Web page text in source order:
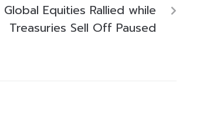
Global Equities Rallied while
Treasuries Sell Off Paused